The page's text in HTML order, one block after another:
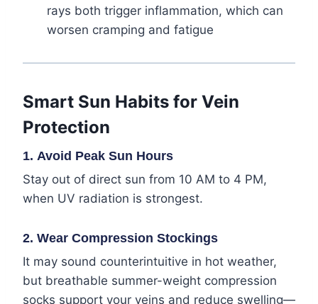
rays both trigger inflammation, which can
worsen cramping and fatigue
Smart Sun Habits for Vein
Protection
1. Avoid Peak Sun Hours
Stay out of direct sun from 10 AM to 4 PM,
when UV radiation is strongest.
2. Wear Compression Stockings
It may sound counterintuitive in hot weather,
but breathable summer-weight compression
socks support your veins and reduce swelling—